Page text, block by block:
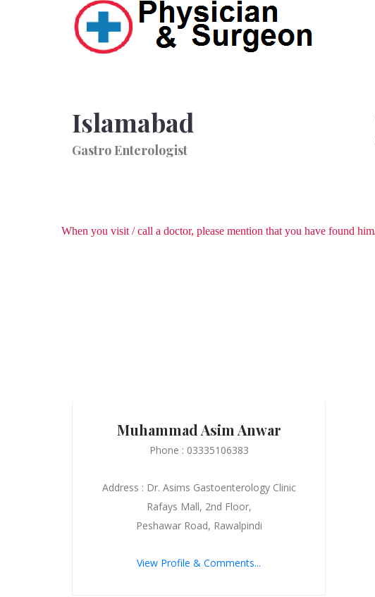
Islamabad
Gastro Enterologist
When you visit / call a doctor, please mention that you have found
Muhammad Asim Anwar
Phone : 03335106383
Address : Dr. Asims Gastoenterology Clinic
Rafays Mall, 2nd Floor,
Peshawar Road, Rawalpindi
View Profile & Comments...